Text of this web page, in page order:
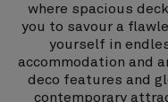
where spacious
you to savour a
yourself in
accommodation and
deco features and
contemporary